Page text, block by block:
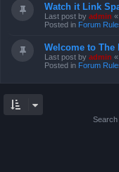
Watch it Link
Last post by admin «
Posted in Forum
Welcome to
Last post by admin «
Posted in Forum
Search